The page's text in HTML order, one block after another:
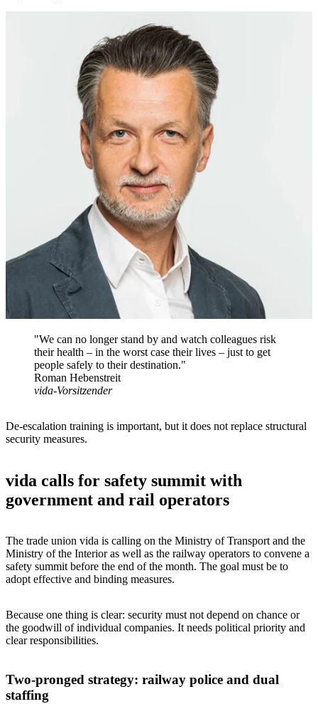
"We can no longer stand by and watch colleagues risk
their health – in the worst case their lives – just to get
people safely to their destination."
Roman Hebenstreit
vida-Vorsitzender
De-escalation training is important, but it does not replace structural
security measures.
vida calls for safety summit with
government and rail operators
The trade union vida is calling on the Ministry of Transport and the
Ministry of the Interior as well as the railway operators to convene a
safety summit before the end of the month. The goal must be to
adopt effective and binding measures.
Because one thing is clear: security must not depend on chance or
the goodwill of individual companies. It needs political priority and
clear responsibilities.
Two-pronged strategy: railway police and dual
staffing